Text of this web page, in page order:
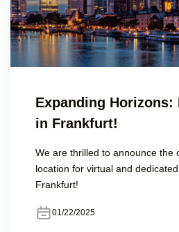
Expanding Horizons:
in Frankfurt!
We are thrilled to announce the
location for virtual and
Frankfurt!
01/22/2025